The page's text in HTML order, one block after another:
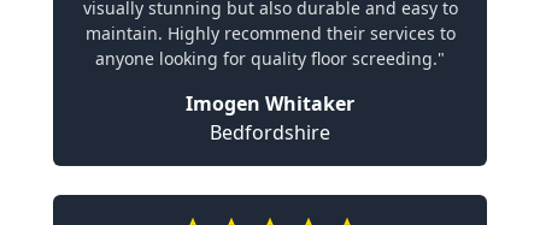
visually stunning but also durable and easy to
maintain. Highly recommend their services to
anyone looking for quality floor screeding."
Imogen Whitaker
Bedfordshire